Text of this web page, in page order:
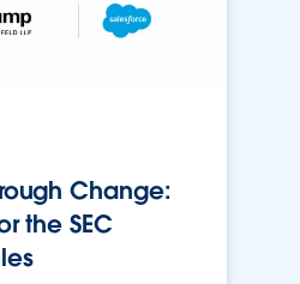
Change:
the SEC